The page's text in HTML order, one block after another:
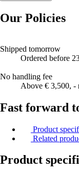
Our Policies
Shipped tomorrow
Ordered before
No handling fee
Above € 3,500, -
Fast forward
Product
Related
Product